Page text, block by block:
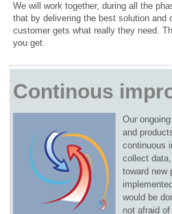
We will work together, during all the
that by delivering the best solution and
customer gets what really they need.
you get.
Continous
Our
and
continuous
collect
toward new
would be
not afraid